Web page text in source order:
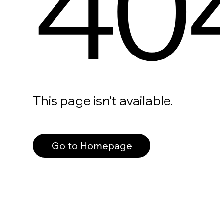
This page isn’t available.
Go to Homepage